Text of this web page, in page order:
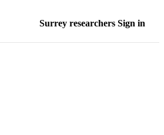
Surrey researchers Sign in